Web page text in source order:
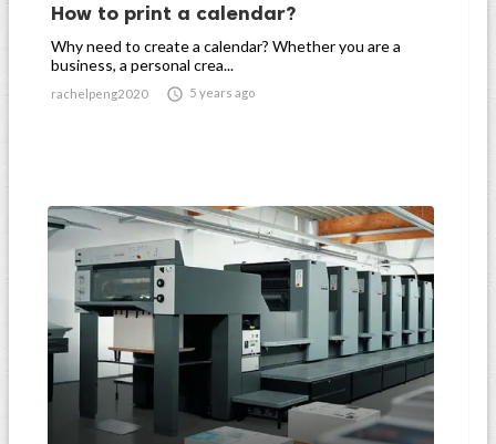
How to print a calendar?
Why need to create a calendar? Whether you are a
business, a personal crea...
rachelpeng2020  5 years ago